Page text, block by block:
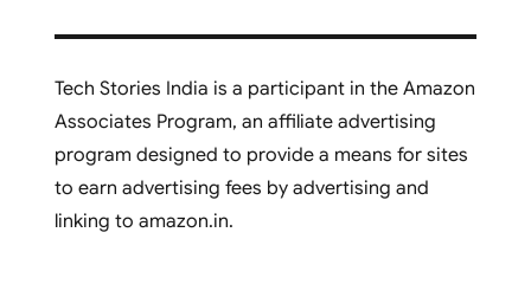
Tech Stories India is a participant in the Amazon
Associates Program, an affiliate advertising
program designed to provide a means for sites
to earn advertising fees by advertising and
linking to amazon.in.